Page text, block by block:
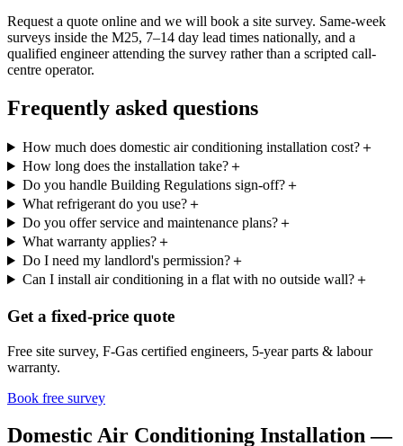
Request a quote online and we will book a site survey. Same-week
surveys inside the M25, 7–14 day lead times nationally, and a
qualified engineer attending the survey rather than a scripted call-
centre operator.
Frequently asked questions
How much does domestic air conditioning installation cost?＋
How long does the installation take?＋
Do you handle Building Regulations sign-off?＋
What refrigerant do you use?＋
Do you offer service and maintenance plans?＋
What warranty applies?＋
Do I need my landlord's permission?＋
Can I install air conditioning in a flat with no outside wall?＋
Get a fixed-price quote
Free site survey, F-Gas certified engineers, 5-year parts & labour
warranty.
Book free survey
Domestic Air Conditioning Installation —